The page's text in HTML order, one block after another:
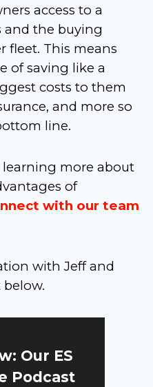
access to a
and the buying
fleet. This means
of saving like a
costs to them
and more so
line.
learning more about
of
with our team
with Jeff and
Our ES
Podcast